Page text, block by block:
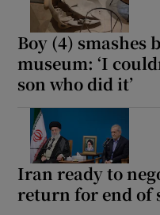
Boy (4) smashes
museum: ‘I
son who did it’
Iran ready to
return for end of